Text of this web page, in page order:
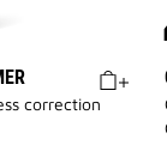
correction